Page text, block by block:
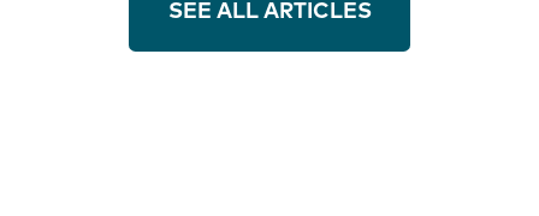
SEE ALL ARTICLES